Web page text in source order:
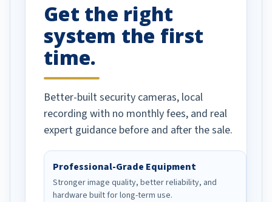
done!Get the right
system the first
time.
Better-built security cameras, local
recording with no monthly fees, and real
expert guidance before and after the sale.
Professional-Grade Equipment
Stronger image quality, better reliability, and
hardware built for long-term use.